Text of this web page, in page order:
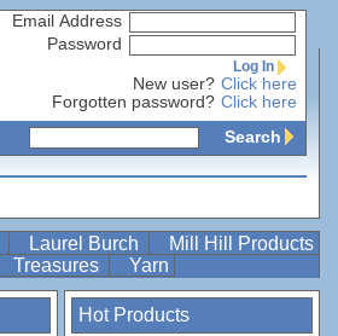
Email Address
Password
Log In
New user? Click here
Forgotten password? Click here
Search
Laurel Burch
Mill Hill Products
Treasures Yarn
Hot Products